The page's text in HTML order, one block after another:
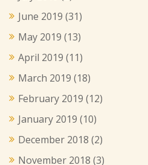
June 2019 (31)
May 2019 (13)
April 2019 (11)
March 2019 (18)
February 2019 (12)
January 2019 (10)
December 2018 (2)
November 2018 (3)